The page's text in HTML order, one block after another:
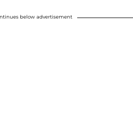
below advertisement